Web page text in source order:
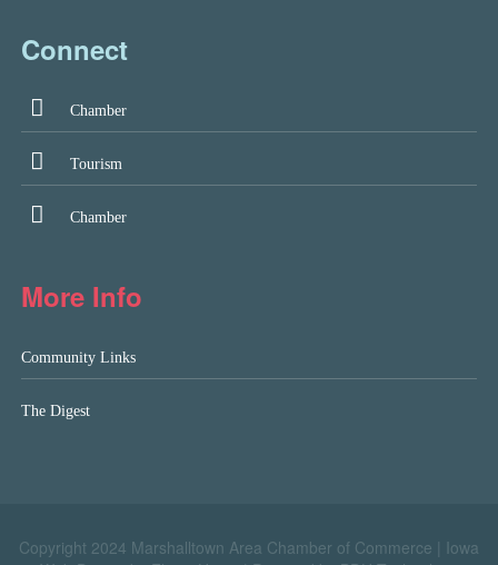
Connect
Chamber
Tourism
Chamber
More Info
Community Links
The Digest
Copyright 2024 Marshalltown Area Chamber of Commerce |
Iowa